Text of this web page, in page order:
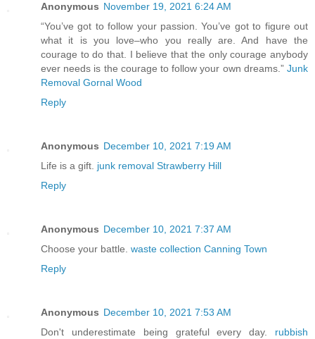
Anonymous November 19, 2021 6:24 AM
“You’ve got to follow your passion. You’ve got to figure out
what it is you love–who you really are. And have the
courage to do that. I believe that the only courage anybody
ever needs is the courage to follow your own dreams.” Junk
Removal Gornal Wood
Reply
Anonymous December 10, 2021 7:19 AM
Life is a gift. junk removal Strawberry Hill
Reply
Anonymous December 10, 2021 7:37 AM
Choose your battle. waste collection Canning Town
Reply
Anonymous December 10, 2021 7:53 AM
Don't underestimate being grateful every day. rubbish